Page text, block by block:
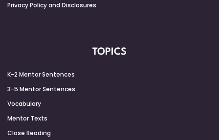
Privacy Policy and Disclosures
TOPICS
K-2 Mentor Sentences
3-5 Mentor Sentences
Vocabulary
Mentor Texts
Close Reading